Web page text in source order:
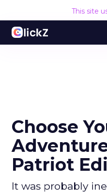
This site
Choose
Patriot
It was probably